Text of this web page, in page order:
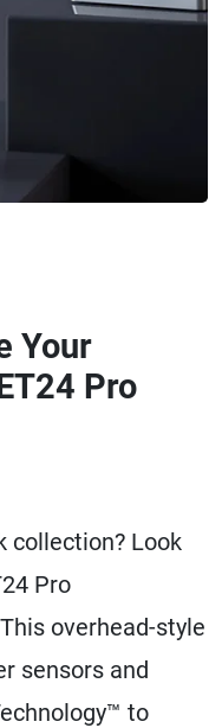
Your
Pro
collection? Look
Pro
overhead-style
sensors and
to